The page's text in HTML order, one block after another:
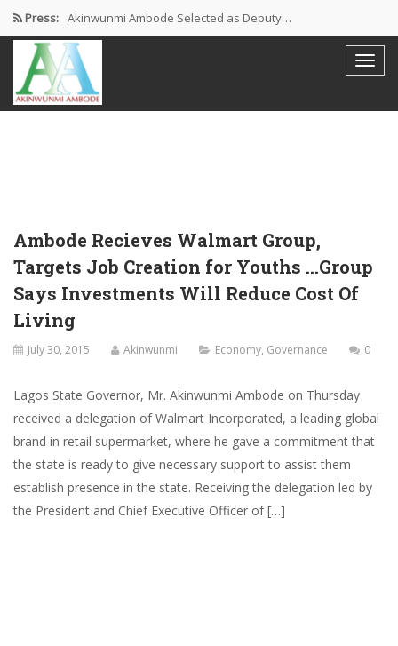
Press: Akinwunmi Ambode Selected as Deputy…
Akinwunmi Ambode Chosen to Serve…
Farewell Address By His Excellency,…
Ambode Recieves Walmart Group,
Targets Job Creation for Youths …Group
Says Investments Will Reduce Cost Of
Living
July 30, 2015 Akinwunmi Economy, Governance 0
Lagos State Governor, Mr. Akinwunmi Ambode on Thursday
received a delegation of Walmart Incorporated, a leading global
brand in retail supermarket, where he gave a commitment that
the state is ready to give necessary support to assist them
establish presence in the state. Receiving the delegation led by
the President and Chief Executive Officer of […]